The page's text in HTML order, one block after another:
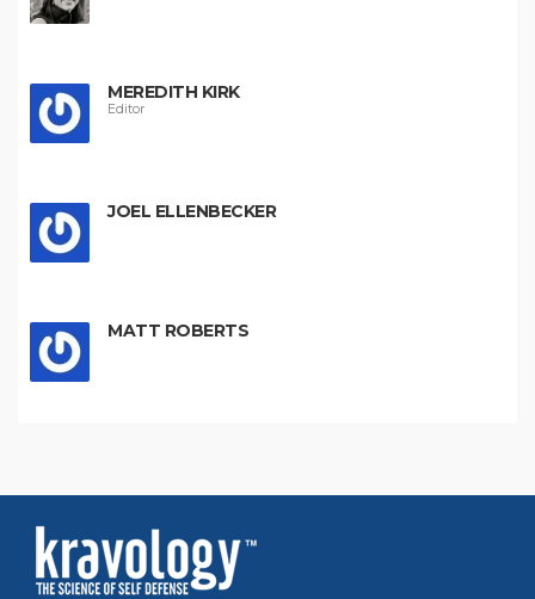
MEREDITH KIRK
Editor
JOEL ELLENBECKER
MATT ROBERTS